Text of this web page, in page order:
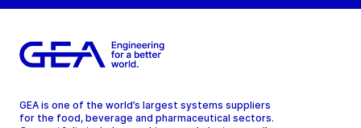
GEA is one of the world’s largest systems suppliers
for the food, beverage and pharmaceutical sectors.